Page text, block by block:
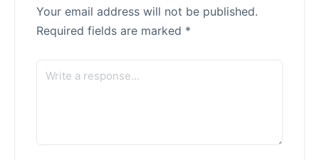
Your email address will not be published.
Required fields are marked *